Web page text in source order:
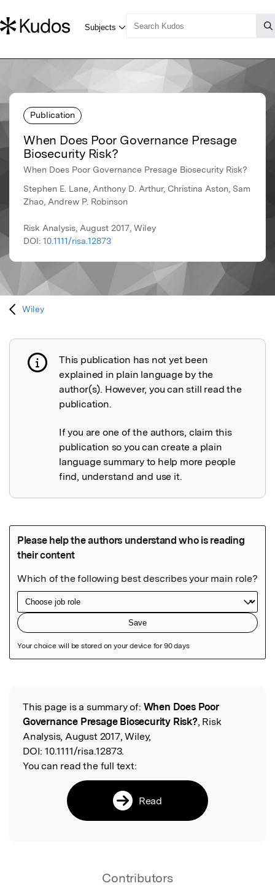
Publication
When Does Poor Governance Presage
Biosecurity Risk?
When Does Poor Governance Presage Biosecurity Risk?
Stephen E. Lane, Anthony D. Arthur, Christina Aston, Sam
Zhao, Andrew P. Robinson
Risk Analysis, August 2017, Wiley
DOI: 10.1111/risa.12873
Wiley
Publication not explained
This publication has not yet been
explained in plain language by the
author(s). However, you can still read the
publication.
If you are one of the authors, claim this
publication so you can create a plain
language summary to help more people
find, understand and use it.
Read the Original
This page is a summary of: When Does Poor
Governance Presage Biosecurity Risk?, Risk
Analysis, August 2017, Wiley,
DOI: 10.1111/risa.12873.
You can read the full text:
Read
Contributors